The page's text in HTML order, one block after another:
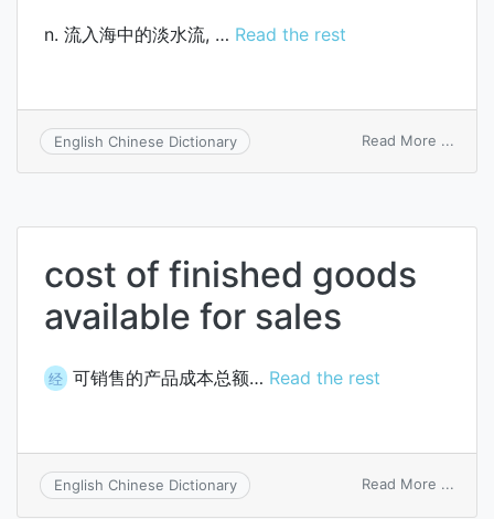
n. 流入海中的淡水流, … Read the rest
English Chinese Dictionary Read More ...
cost of finished goods
available for sales
经 可销售的产品成本总额… Read the rest
English Chinese Dictionary Read More ...